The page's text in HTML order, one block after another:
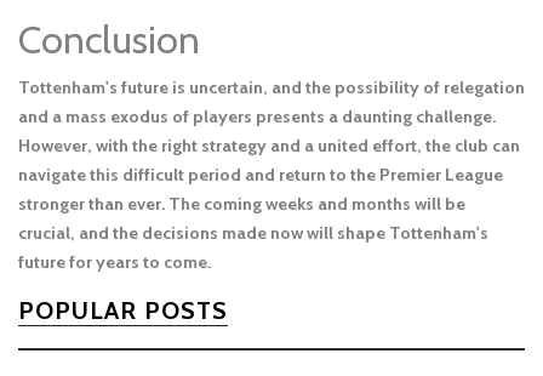
Conclusion
Tottenham's future is uncertain, and the possibility of relegation
and a mass exodus of players presents a daunting challenge.
However, with the right strategy and a united effort, the club can
navigate this difficult period and return to the Premier League
stronger than ever. The coming weeks and months will be
crucial, and the decisions made now will shape Tottenham's
future for years to come.
POPULAR POSTS